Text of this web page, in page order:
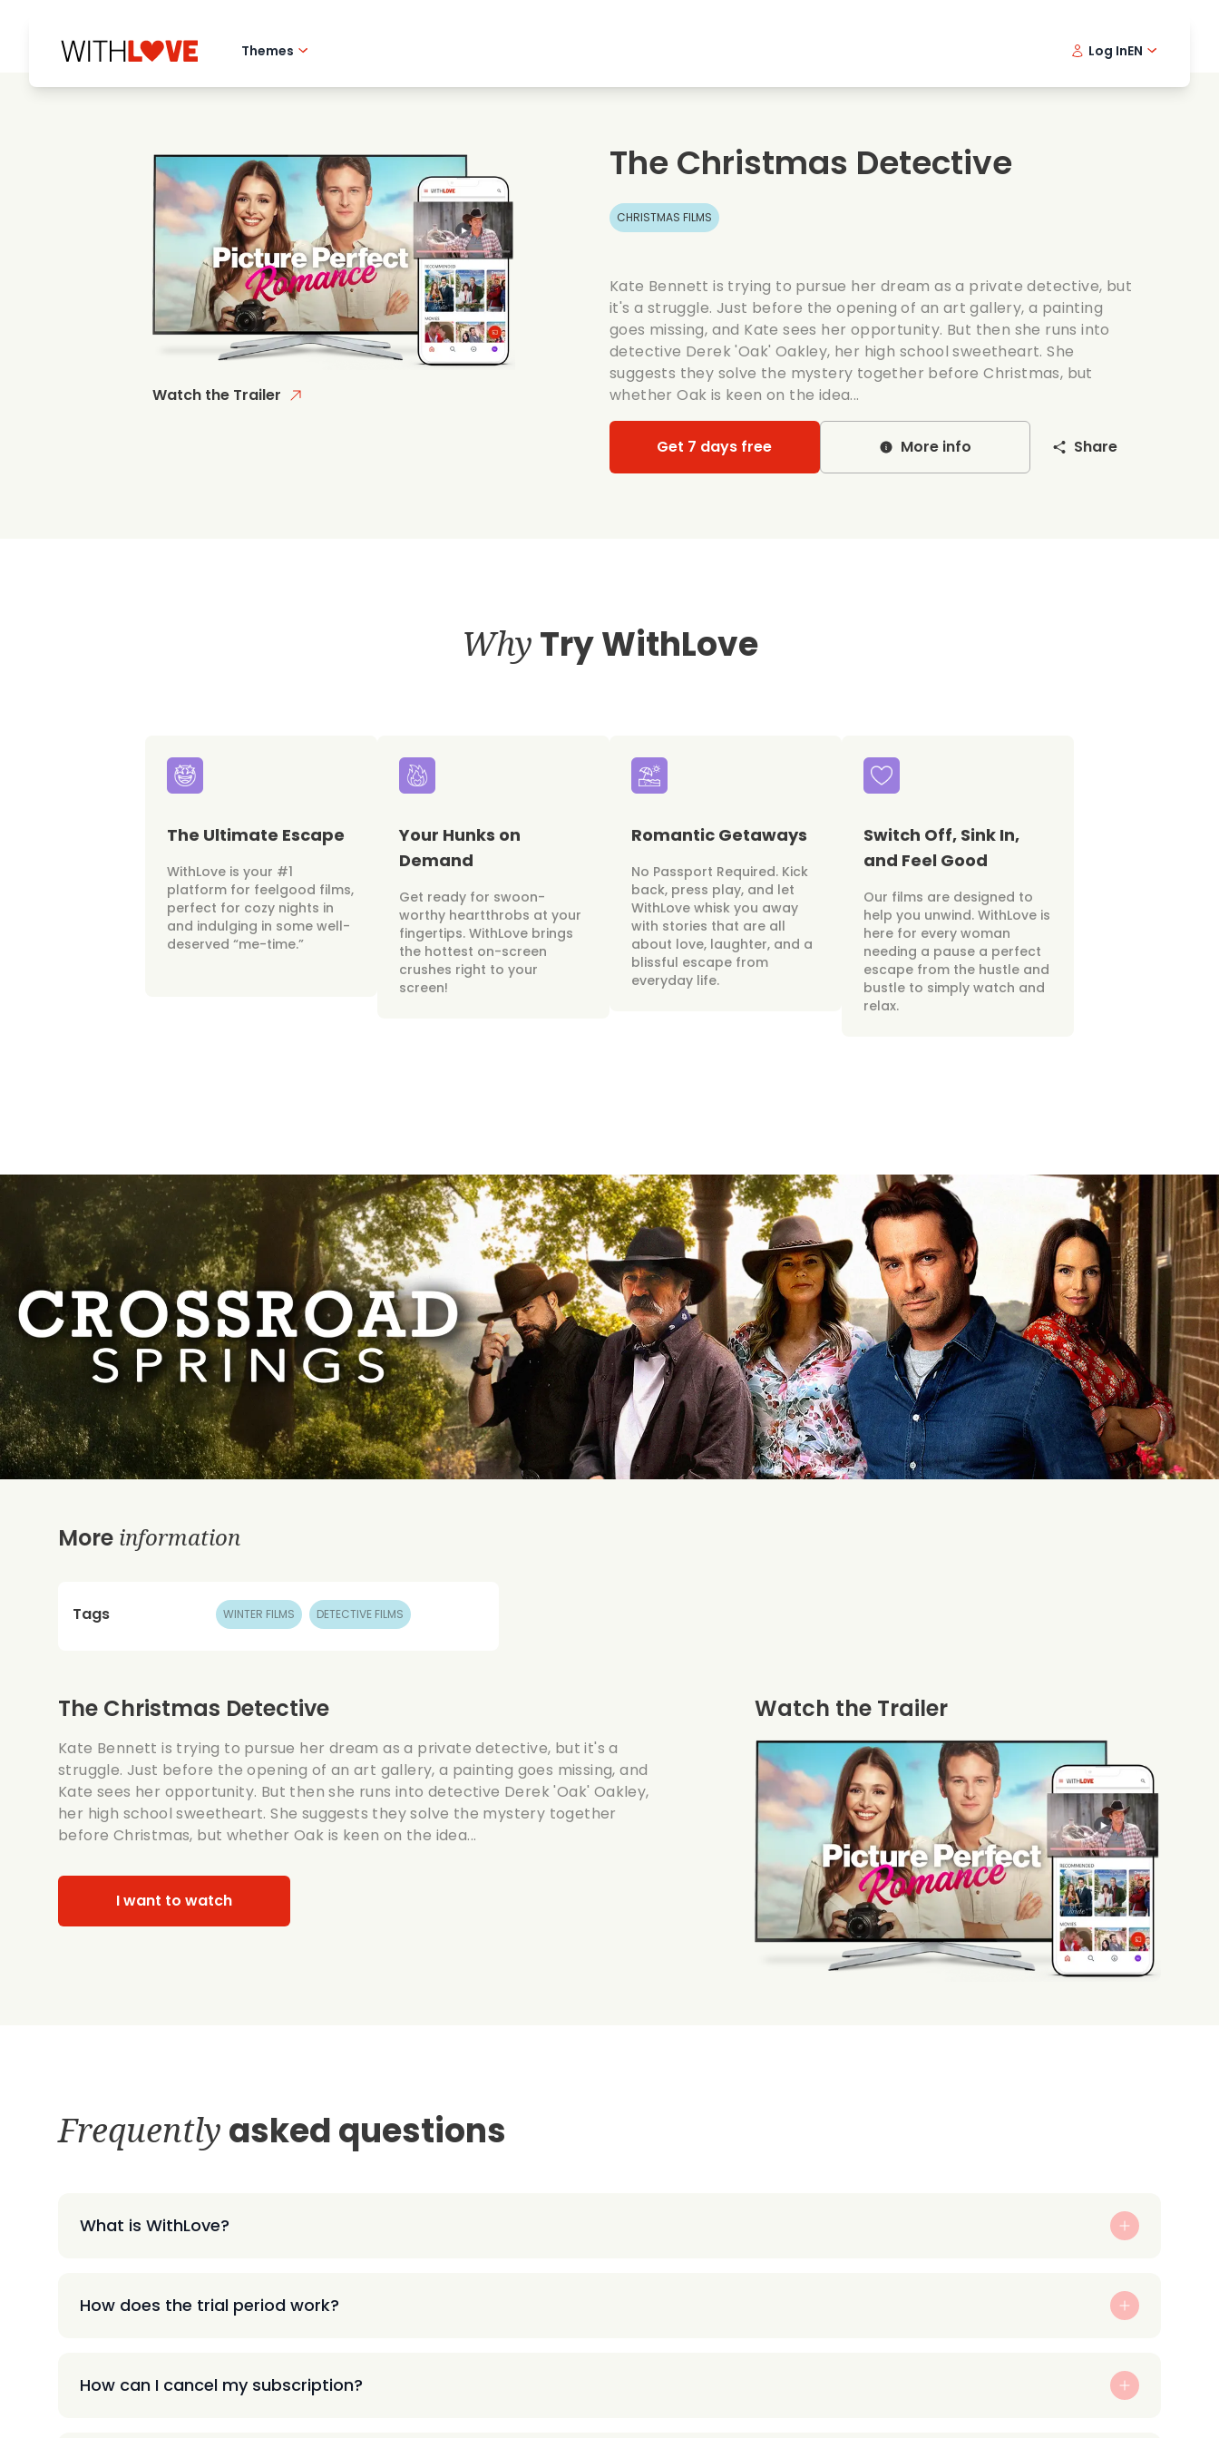
Themes
Mysteries
Summer films
Date films
Romantic series
Wedding
Log InEN
Watch the Trailer
The Christmas Detective
CHRISTMAS FILMS
Kate Bennett is trying to pursue her dream as a private detective, but
it's a struggle. Just before the opening of an art gallery, a painting
goes missing, and Kate sees her opportunity. But then she runs into
detective Derek 'Oak' Oakley, her high school sweetheart. She
suggests they solve the mystery together before Christmas, but
whether Oak is keen on the idea...
Get 7 days free More info Share
Why Try WithLove
The Ultimate Escape
WithLove is your #1
platform for feelgood films,
perfect for cozy nights in
and indulging in some well-
deserved “me-time.”
Your Hunks on
Demand
Get ready for swoon-
worthy heartthrobs at your
fingertips. WithLove brings
the hottest on-screen
crushes right to your
screen!
Romantic Getaways
No Passport Required. Kick
back, press play, and let
WithLove whisk you away
with stories that are all
about love, laughter, and a
blissful escape from
everyday life.
Switch Off, Sink In,
and Feel Good
Our films are designed to
help you unwind. WithLove is
here for every woman
needing a pause a perfect
escape from the hustle and
bustle to simply watch and
relax.
More information
Tags WINTER FILMS DETECTIVE FILMS
The Christmas Detective
Kate Bennett is trying to pursue her dream as a private detective, but it's a
struggle. Just before the opening of an art gallery, a painting goes missing, and
Kate sees her opportunity. But then she runs into detective Derek 'Oak' Oakley,
her high school sweetheart. She suggests they solve the mystery together
before Christmas, but whether Oak is keen on the idea...
I want to watch
Watch the Trailer
Frequently asked questions
What is WithLove?
How does the trial period work?
How can I cancel my subscription?